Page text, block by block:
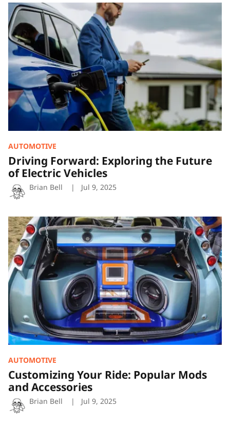
Driving
Forward:
Exploring
the
Future
of
Electric
Vehicles
Brian Bell Jul 9, 2025
AUTOMOTIVE
Driving Forward: Exploring the Future
of Electric Vehicles
Customizing
Your
Ride:
Popular
Mods
and
Accessories
Brian Bell Jul 9, 2025
AUTOMOTIVE
Customizing Your Ride: Popular Mods
and Accessories